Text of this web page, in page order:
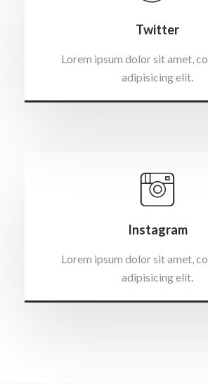
Twitter
Lorem ipsum dolor sit amet,
adipisicing elit.
Instagram
Lorem ipsum dolor sit amet,
adipisicing elit.